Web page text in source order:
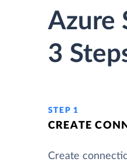
Azure
3
STEP 1
CREATE
Create